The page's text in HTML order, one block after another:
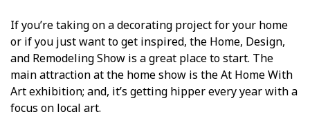
If you’re taking on a decorating project for your home
or if you just want to get inspired, the Home, Design,
and Remodeling Show is a great place to start. The
main attraction at the home show is the At Home With
Art exhibition; and, it’s getting hipper every year with a
focus on local art.